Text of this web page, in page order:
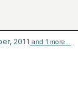
2011 and 1 more...